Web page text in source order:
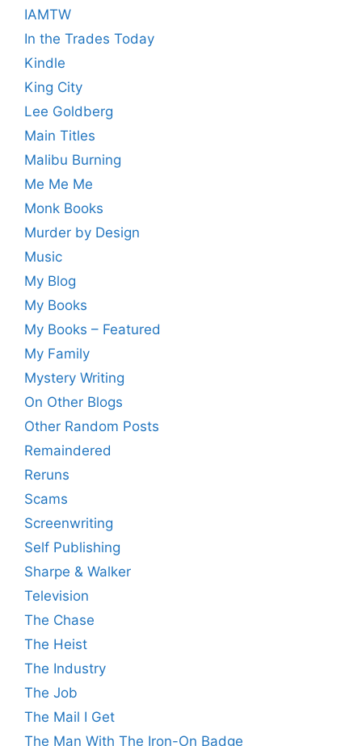
IAMTW
In the Trades Today
Kindle
King City
Lee Goldberg
Main Titles
Malibu Burning
Me Me Me
Monk Books
Murder by Design
Music
My Blog
My Books
My Books – Featured
My Family
Mystery Writing
On Other Blogs
Other Random Posts
Remaindered
Reruns
Scams
Screenwriting
Self Publishing
Sharpe & Walker
Television
The Chase
The Heist
The Industry
The Job
The Mail I Get
The Man With The Iron-On Badge